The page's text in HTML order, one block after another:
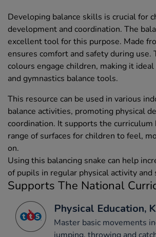
Developing balance skills is crucial for
development and coordination. The
excellent tool for this purpose. Made
ensures comfort and safety during use.
colours engage children, making it
and gymnastics balance tools.
This resource can be used in various
balance activities, promoting physical
coordination. It supports the curriculum
range of surfaces for children to feel,
on.
Using this balancing snake can help
of pupils in regular physical activity and
Supports The National
Physical Education,
Master basic movements